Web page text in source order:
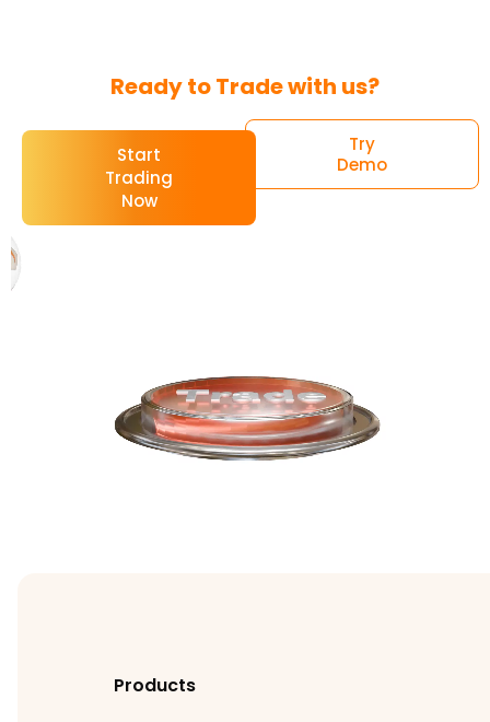
Ready to Trade with us?
Start
Trading
Now
Try
Demo
Products